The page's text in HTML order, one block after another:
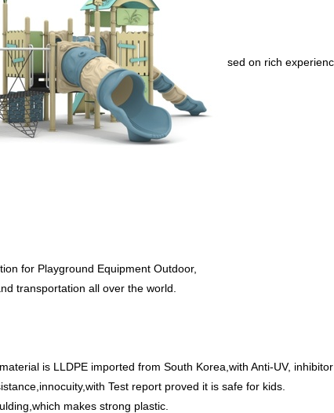
sed on rich
for Playground Equipment Outdoor,
transportation all over the world.
is LLDPE imported from South Korea,with Anti-UV,
Test report proved it is safe for kids.
makes strong plastic.